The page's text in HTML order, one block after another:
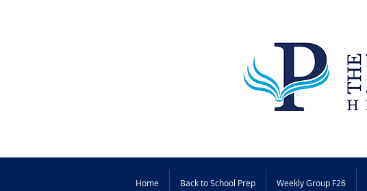
Home Back to School Prep Weekly Group F26